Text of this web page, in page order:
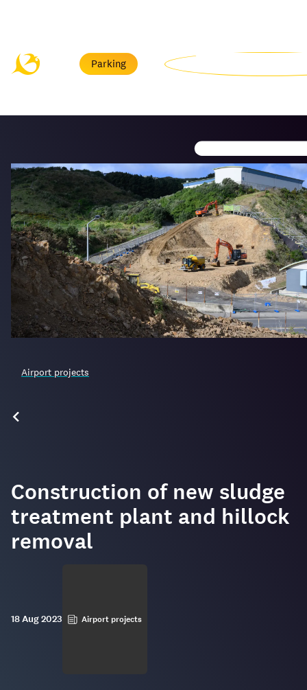
Parking
Airport projects
Construction of new sludge
treatment plant and hillock
removal
18 Aug 2023 Airport projects